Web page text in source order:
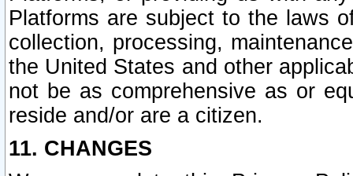
Platforms are subject to the laws
collection, processing,
the United States and other
not be as comprehensive as or
reside and/or are a citizen.
11. CHANGES